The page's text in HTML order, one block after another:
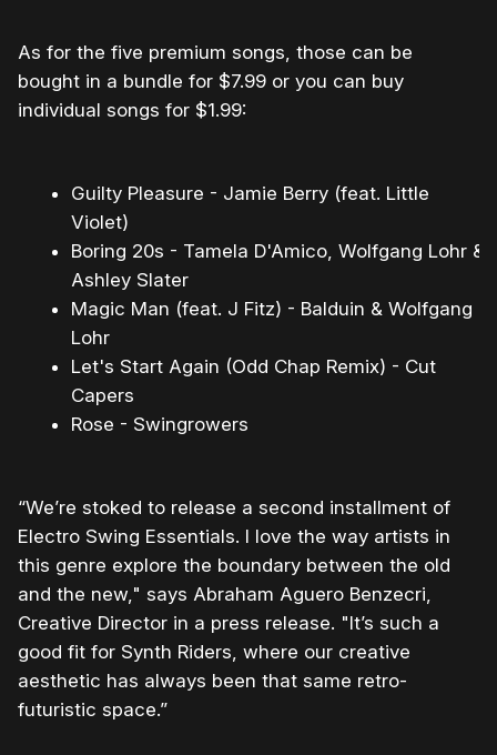
As for the five premium songs, those can be
bought in a bundle for $7.99 or you can buy
individual songs for $1.99:
Guilty Pleasure - Jamie Berry (feat. Little
Violet)
Boring 20s - Tamela D'Amico, Wolfgang Lohr &
Ashley Slater
Magic Man (feat. J Fitz) - Balduin & Wolfgang
Lohr
Let's Start Again (Odd Chap Remix) - Cut
Capers
Rose - Swingrowers
“We’re stoked to release a second installment of
Electro Swing Essentials. I love the way artists in
this genre explore the boundary between the old
and the new," says Abraham Aguero Benzecri,
Creative Director in a press release. "It’s such a
good fit for Synth Riders, where our creative
aesthetic has always been that same retro-
futuristic space.”